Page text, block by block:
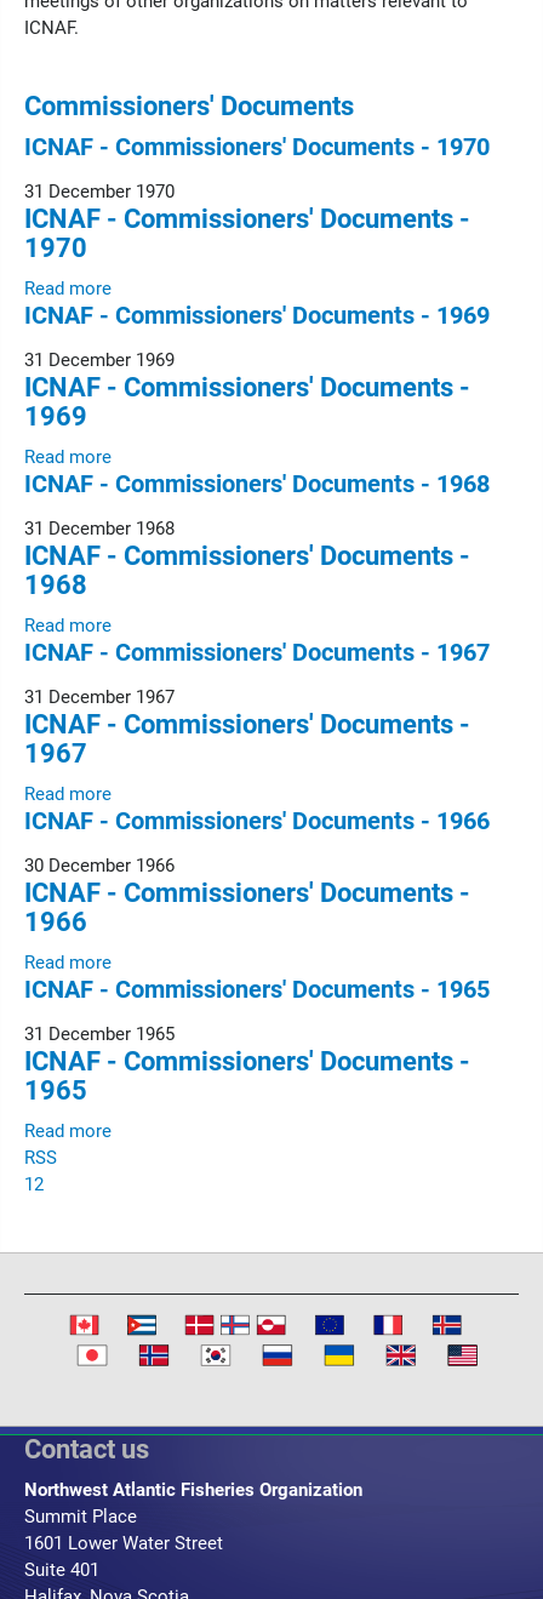
ICNAF.
Commissioners' Documents
ICNAF - Commissioners' Documents - 1970
31 December 1970
ICNAF - Commissioners' Documents -
1970
Read more
ICNAF - Commissioners' Documents - 1969
31 December 1969
ICNAF - Commissioners' Documents -
1969
Read more
ICNAF - Commissioners' Documents - 1968
31 December 1968
ICNAF - Commissioners' Documents -
1968
Read more
ICNAF - Commissioners' Documents - 1967
31 December 1967
ICNAF - Commissioners' Documents -
1967
Read more
ICNAF - Commissioners' Documents - 1966
30 December 1966
ICNAF - Commissioners' Documents -
1966
Read more
ICNAF - Commissioners' Documents - 1965
31 December 1965
ICNAF - Commissioners' Documents -
1965
Read more
RSS
12
Contact us
Northwest Atlantic Fisheries Organization
Summit Place
1601 Lower Water Street
Suite 401